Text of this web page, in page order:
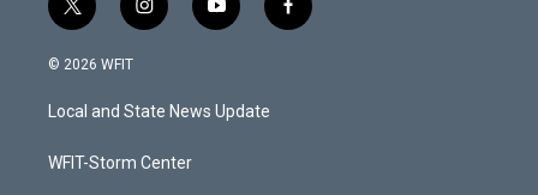
t
w
i
t
e
i
n
a
g
a
y
o
u
b
f
a
© 2026 WFIT
Local and State News Update
WFIT-Storm Center